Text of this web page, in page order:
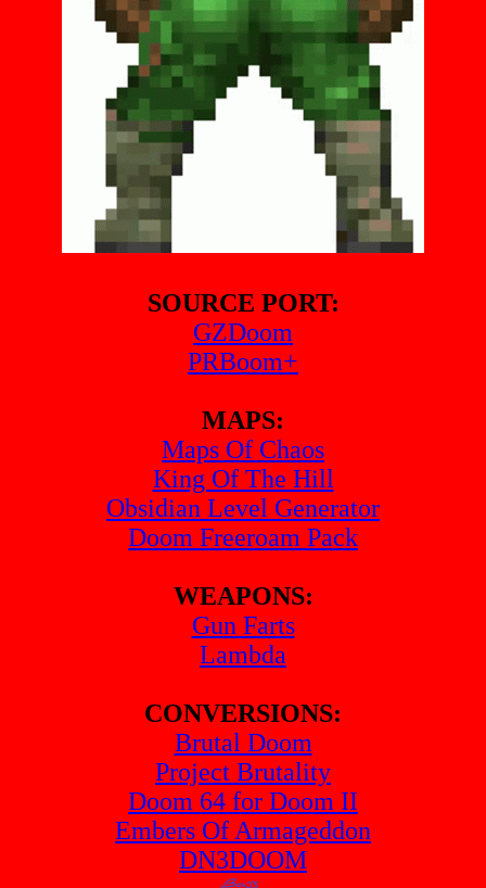
SOURCE PORT:
GZDoom
PRBoom+
MAPS:
Maps Of Chaos
King Of The Hill
Obsidian Level Generator
Doom Freeroam Pack
WEAPONS:
Gun Farts
Lambda
CONVERSIONS:
Brutal Doom
Project Brutality
Doom 64 for Doom II
Embers Of Armageddon
DN3DOOM